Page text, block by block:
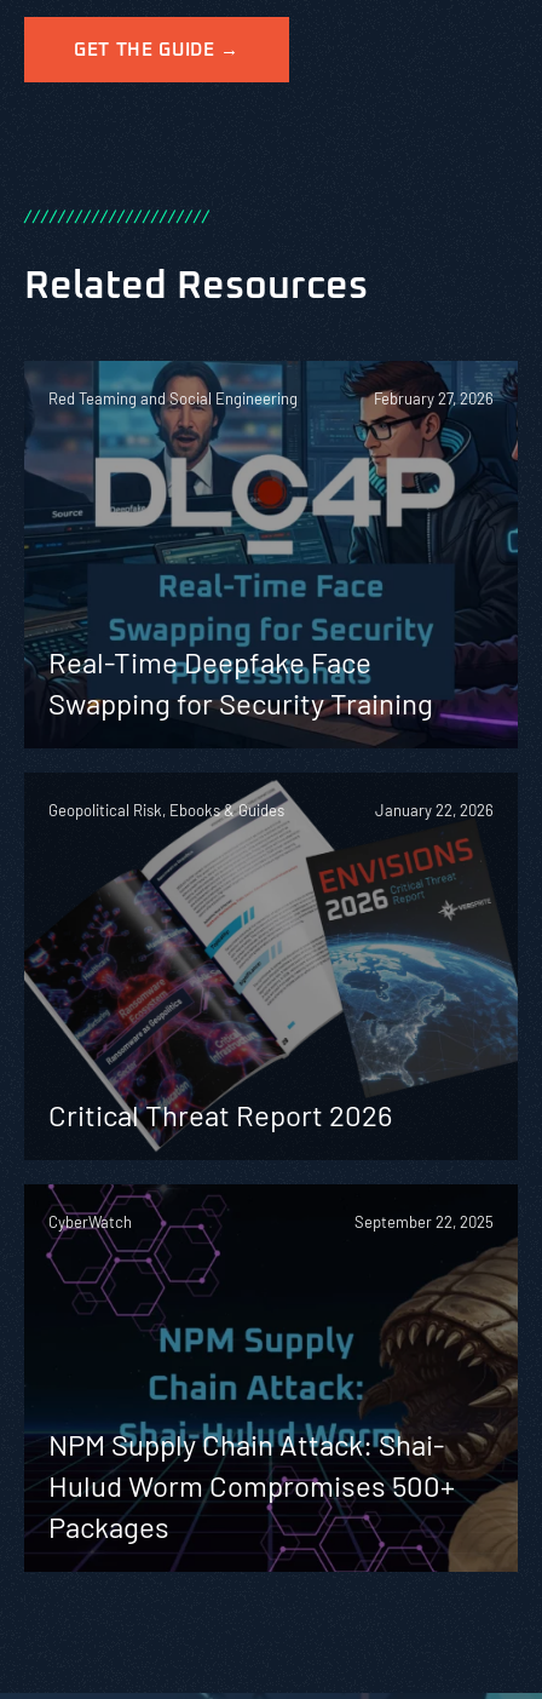
GET THE GUIDE →
//////////////////////
Related Resources
Red Teaming and Social Engineering February 27, 2026
Real-Time Deepfake Face
Swapping for Security Training
Geopolitical Risk, Ebooks & Guides January 22, 2026
Critical Threat Report 2026
CyberWatch September 22, 2025
NPM Supply Chain Attack: Shai-
Hulud Worm Compromises 500+
Packages